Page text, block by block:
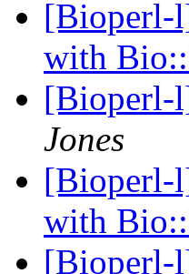
[Bioperl-
with
[Bioperl-
Jones
[Bioperl-
with
[Bioperl-